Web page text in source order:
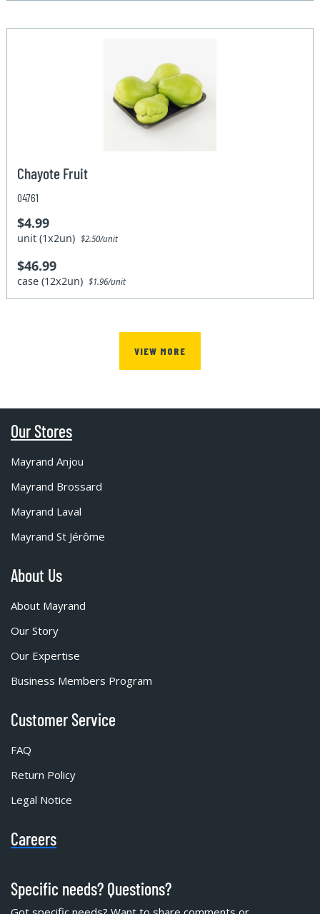
Chayote Fruit
04761
$4.99
unit (1x2un)$2.50/unit
$46.99
case (12x2un)$1.96/unit
VIEW MORE
Our Stores
Mayrand Anjou
Mayrand Brossard
Mayrand Laval
Mayrand St Jérôme
About Us
About Mayrand
Our Story
Our Expertise
Business Members Program
Customer Service
FAQ
Return Policy
Legal Notice
Careers
Specific needs? Questions?